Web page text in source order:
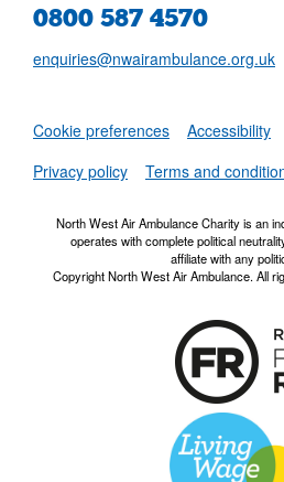
0800 587 4570
enquiries@nwairambulance.org.uk
Set
Cookie preferences Accessibility
Privacy policy
Terms and
North West Air Ambulance Charity is an
operates with complete political
affiliate with any
Copyright North West Air Ambulance. All